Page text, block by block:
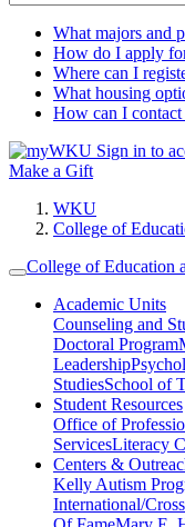
What majors and
How do I apply
Where can I
What housing
How can I contact
Sign in to
Make a Gift
WKU
College of
College of Education
Academic Units
Counseling and
Doctoral Program
Leadership
StudiesSchool of
Student Resources
Office of
ServicesLiteracy
Centers &
Kelly Autism
International/